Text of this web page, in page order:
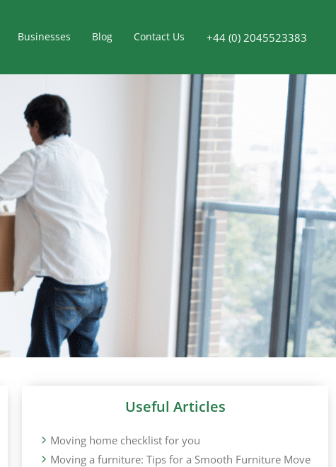
Businesses Blog Contact Us +44 (0) 2045523383
Useful Articles
Moving home checklist for you
Moving a furniture: Tips for a Smooth Furniture Move